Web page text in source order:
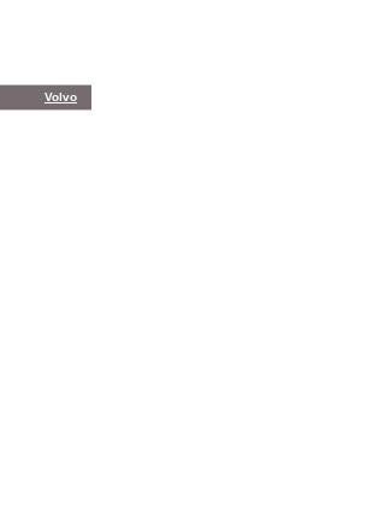
Volvo